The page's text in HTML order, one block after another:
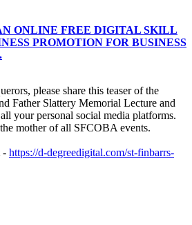
ONLINE FREE DIGITAL SKILL
PROMOTION FOR BUSINESS
please share this teaser of the
Father Slattery Memorial Lecture and
your personal social media platforms.
mother of all SFCOBA events.
- https://d-degreedigital.com/st-finbarrs-